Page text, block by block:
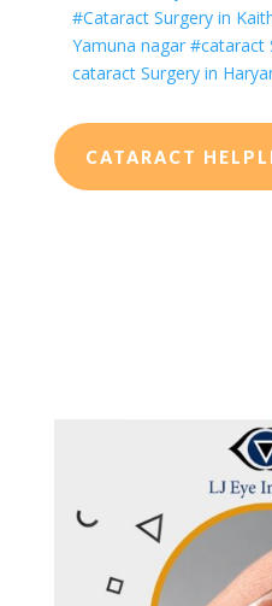
#Cataract Surgery in
Yamuna nagar #cataract
cataract Surgery in
CATARACT